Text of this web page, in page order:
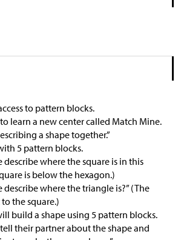
to pattern blocks.
learn a new center called Match Mine.
a shape together.”
5 pattern blocks.
describe where the square is in this
is below the hexagon.)
describe where the triangle is?” (The
the square.)
build a shape using 5 pattern blocks.
their partner about the shape and